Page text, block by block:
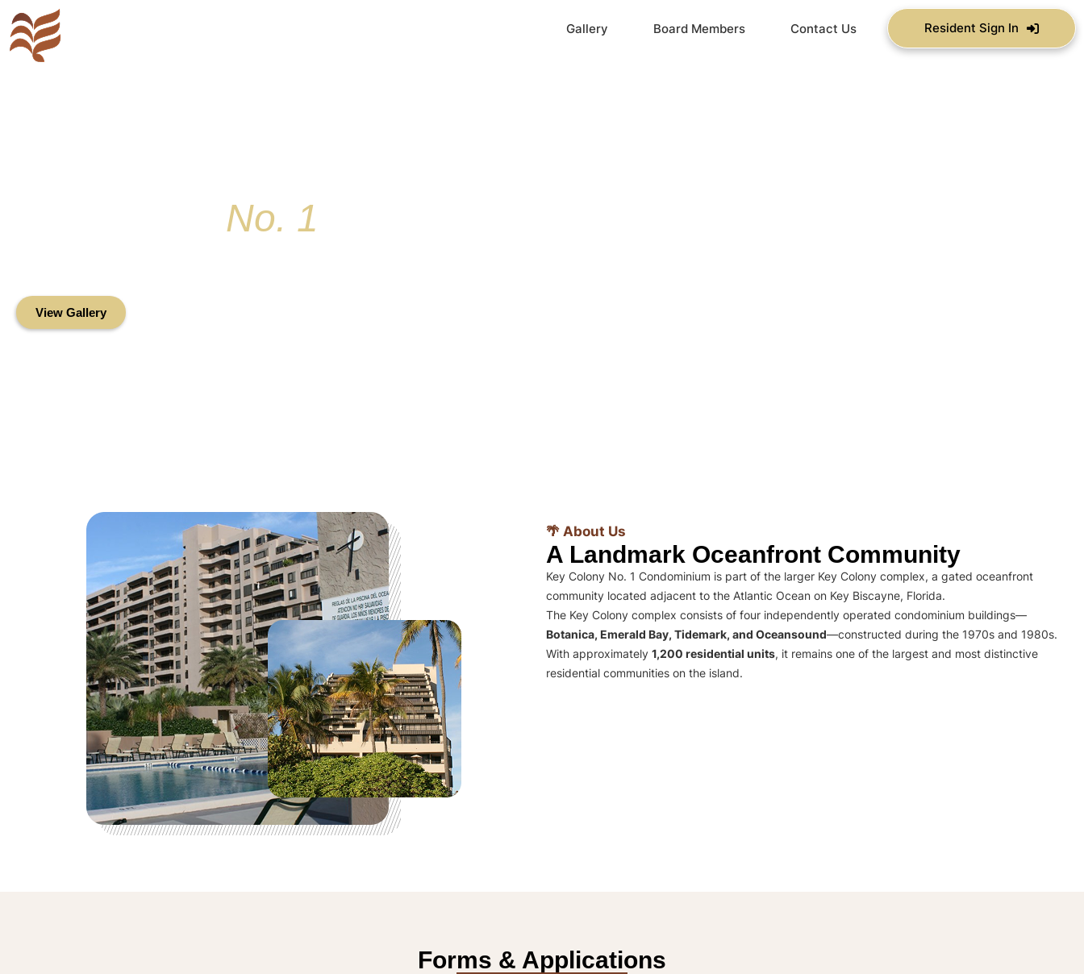
Gallery Board Members Contact Us Resident Sign In
No. 1
View Gallery
🌴 About Us
A Landmark Oceanfront Community
Key Colony No. 1 Condominium is part of the larger Key Colony complex, a gated oceanfront
community located adjacent to the Atlantic Ocean on Key Biscayne, Florida.
The Key Colony complex consists of four independently operated condominium buildings—
Botanica, Emerald Bay, Tidemark, and Oceansound—constructed during the 1970s and 1980s.
With approximately 1,200 residential units, it remains one of the largest and most distinctive
residential communities on the island.
Forms & Applications